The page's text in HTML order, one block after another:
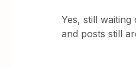
Yes, still
and posts still